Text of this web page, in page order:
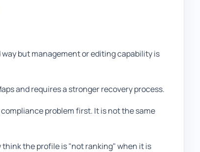
but management or editing capability is
and requires a stronger recovery process.
problem first. It is not the same
the profile is "not ranking" when it is